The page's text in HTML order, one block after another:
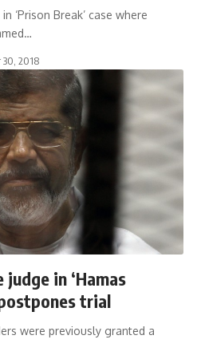
‘Prison Break’ case where
30, 2018
in ‘Hamas
trial
were previously granted a